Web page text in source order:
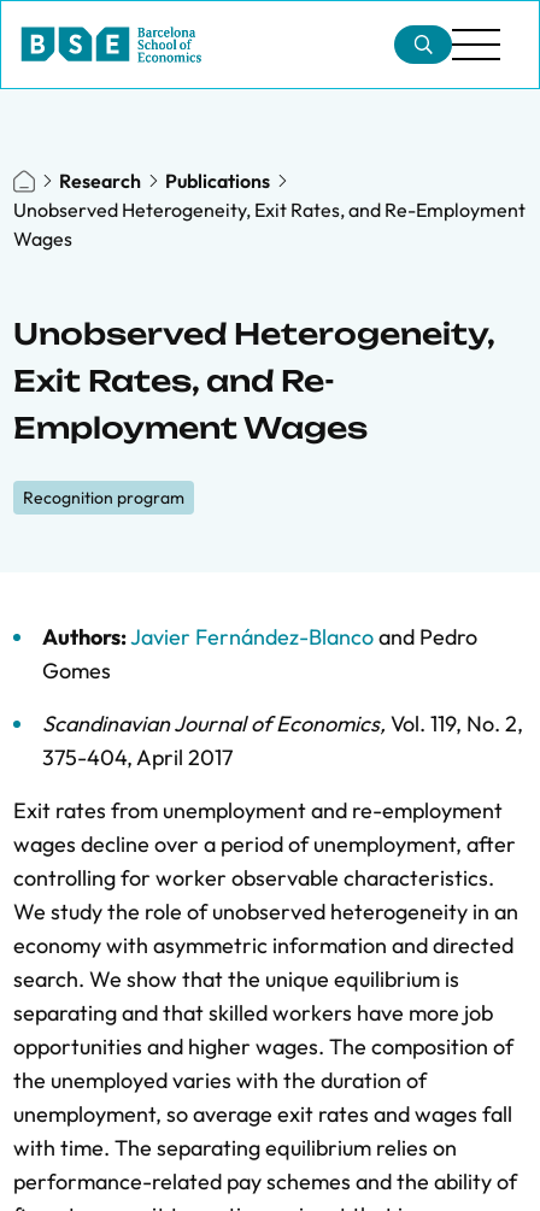
Research
Publications
Unobserved Heterogeneity, Exit Rates, and Re-Employment
Wages
Unobserved Heterogeneity,
Exit Rates, and Re-
Employment Wages
Recognition program
Authors:Javier Fernández-Blancoand Pedro
Gomes
Scandinavian Journal of Economics, Vol. 119, No. 2,
375-404,April 2017
Exit rates from unemployment and re-employment
wages decline over a period of unemployment, after
controlling for worker observable characteristics.
We study the role of unobserved heterogeneity in an
economy with asymmetric information and directed
search. We show that the unique equilibrium is
separating and that skilled workers have more job
opportunities and higher wages. The composition of
the unemployed varies with the duration of
unemployment, so average exit rates and wages fall
with time. The separating equilibrium relies on
performance-related pay schemes and the ability of